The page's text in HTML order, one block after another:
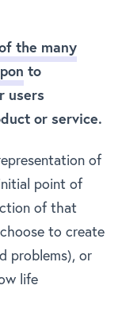
the many
to
users
or service.
of
point of
of that
to create
problems), or
life